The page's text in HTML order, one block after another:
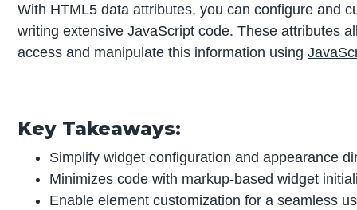
With HTML5 data attributes, you can configure and
writing extensive JavaScript code. These attributes
access and manipulate this information using
Key Takeaways:
Simplify widget configuration and appearance
Minimizes code with markup-based widget
Enable element customization for a seamless